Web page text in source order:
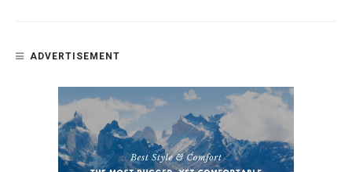
ADVERTISEMENT